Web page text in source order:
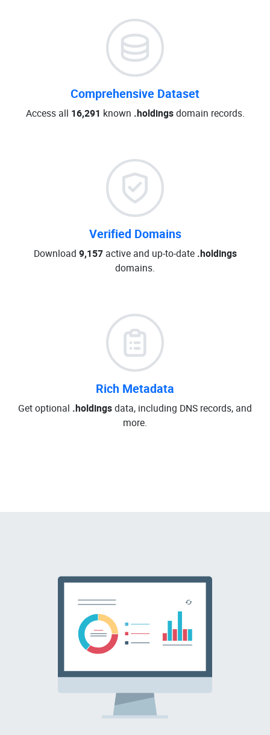
Comprehensive Dataset
Access all 16,291 known .holdingsdomain records.
Verified Domains
Download 9,157active and up-to-date .holdings
domains.
Rich Metadata
Get optional .holdingsdata, including DNS records, and
more.